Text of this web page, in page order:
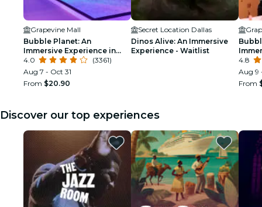
Grapevine Mall
Bubble Planet: An
Immersive Experience in
Dallas
4.0
(3361)
Aug 7 - Oct 31
From $20.90
Secret Location Dallas
Dinos Alive: An Immersive
Experience - Waitlist
4.8
Aug 9
From
Discover our top experiences